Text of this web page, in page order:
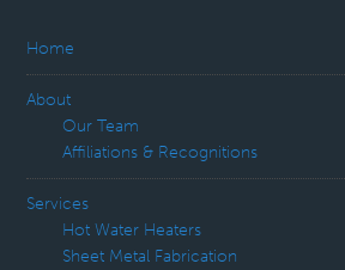
Home
About
Our Team
Affiliations & Recognitions
Services
Hot Water Heaters
Sheet Metal Fabrication